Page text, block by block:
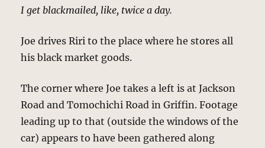
I get blackmailed, like, twice a day.
Joe drives Riri to the place where he stores all
his black market goods.
The corner where Joe takes a left is at Jackson
Road and Tomochichi Road in Griffin. Footage
leading up to that (outside the windows of the
car) appears to have been gathered along